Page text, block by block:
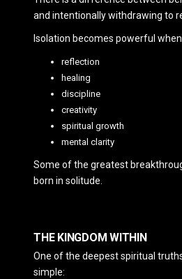
and intentionally withdrawing to
Isolation becomes powerful
reflection
healing
discipline
creativity
spiritual growth
mental clarity
Some of the greatest
born in solitude.
THE KINGDOM WITHIN
One of the deepest spiritual
simple: